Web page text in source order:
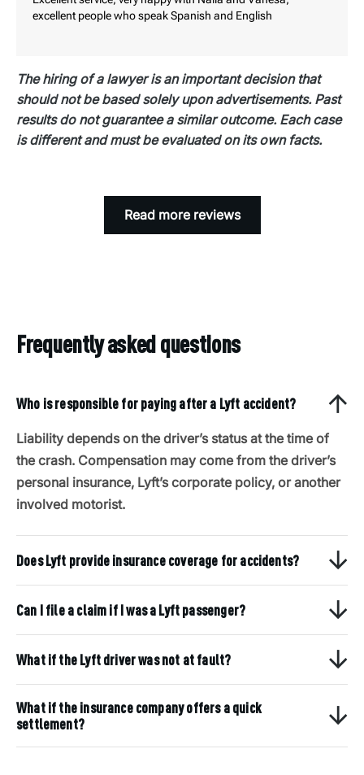
is incomplete.
excellent people who speak Spanish and English
The hiring of a lawyer is an important decision that
should not be based solely upon advertisements. Past
results do not guarantee a similar outcome. Each case
is different and must be evaluated on its own facts.
Read more reviews
Frequently asked questions
Who is responsible for paying after a Lyft accident?
Liability depends on the driver’s status at the time of
the crash. Compensation may come from the driver’s
personal insurance, Lyft’s corporate policy, or another
involved motorist.
Does Lyft provide insurance coverage for accidents?
Can I file a claim if I was a Lyft passenger?
What if the Lyft driver was not at fault?
What if the insurance company offers a quick
settlement?